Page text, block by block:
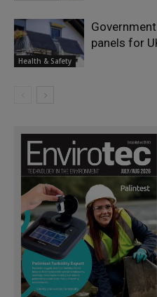
Health & Safety
panels for